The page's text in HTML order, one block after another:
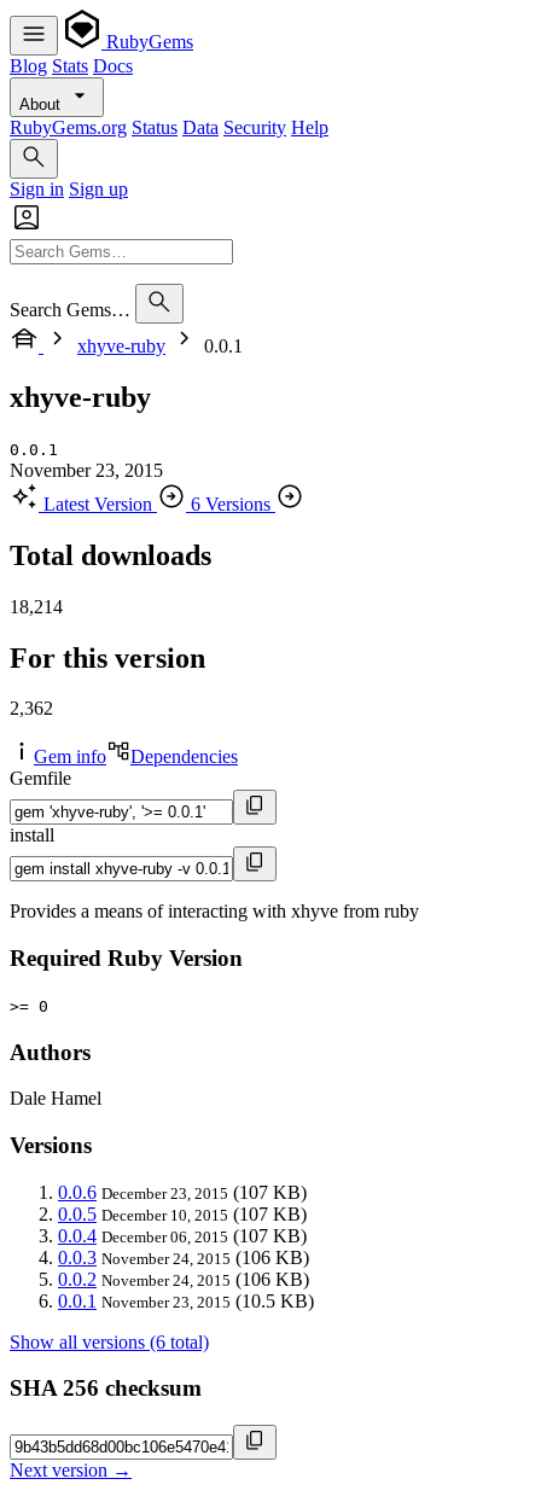
RubyGems
Blog Stats Docs
About
RubyGems.org Status Data Security Help
Sign in Sign up
Search Gems…
xhyve-ruby
0.0.1
xhyve-ruby
0.0.1
November 23, 2015
Latest Version
6 Versions
Total downloads
18,214
For this version
2,362
Gem info
Dependencies
Gemfile
install
Provides a means of interacting with xhyve from ruby
Required Ruby Version
>= 0
Authors
Dale Hamel
Versions
0.0.6 December 23, 2015 (107 KB)
0.0.5 December 10, 2015 (107 KB)
0.0.4 December 06, 2015 (107 KB)
0.0.3 November 24, 2015 (106 KB)
0.0.2 November 24, 2015 (106 KB)
0.0.1 November 23, 2015 (10.5 KB)
Show all versions (6 total)
SHA 256 checksum
Next version →